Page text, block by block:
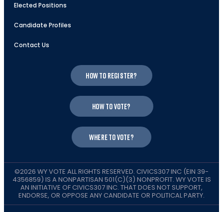
Elected Positions
Candidate Profiles
Contact Us
How to register?
How to vote?
Where to vote?
©2026 WY VOTE ALL RIGHTS RESERVED. CIVICS307 INC (EIN 39-
4356859) IS A NONPARTISAN 501(C)(3) NONPROFIT. WY VOTE IS
AN INITIATIVE OF CIVICS307 INC. THAT DOES NOT SUPPORT,
ENDORSE, OR OPPOSE ANY CANDIDATE OR POLITICAL PARTY.